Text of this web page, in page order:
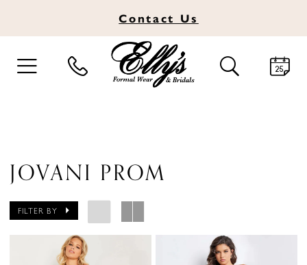
Contact Us
TOGGLE
NAVIGATION
TOGGLE
SEARCH
JOVANI PROM
FILTER BY